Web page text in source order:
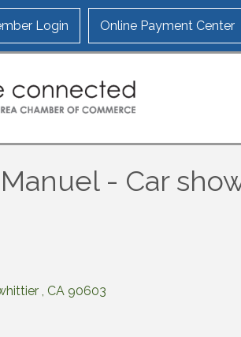
Login Online Payment Center
- Car
CA 90603